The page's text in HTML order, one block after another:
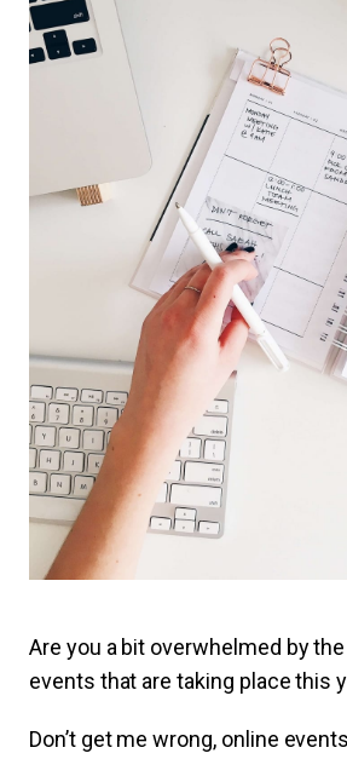
Are you a bit overwhelmed by
events that are taking place this
Don’t get me wrong, online